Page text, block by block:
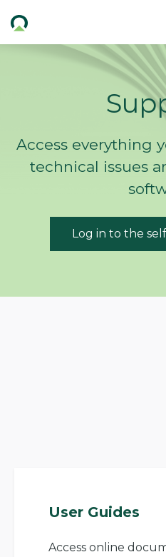
Access everything
technical issues
Log in to the
User Guides
Access online